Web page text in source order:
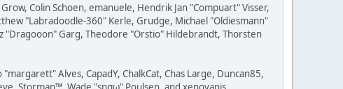
Colin Schoen, emanuele, Hendrik Jan "Compuart" Visser,
"Labradoodle-360" Kerle, Grudge, Michael "Oldiesmann"
"Dragooon" Garg, Theodore "Orstio" Hildebrandt, Thorsten
Alves, CapadY, ChalkCat, Chas Large, Duncan85,